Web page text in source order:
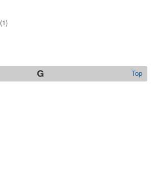
(1)
G Top